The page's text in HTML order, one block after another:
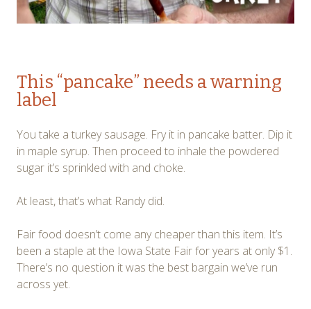
This “pancake” needs a warning
label
You take a turkey sausage. Fry it in pancake batter. Dip it
in maple syrup. Then proceed to inhale the powdered
sugar it’s sprinkled with and choke.
At least, that’s what Randy did.
Fair food doesn’t come any cheaper than this item. It’s
been a staple at the Iowa State Fair for years at only $1.
There’s no question it was the best bargain we’ve run
across yet.